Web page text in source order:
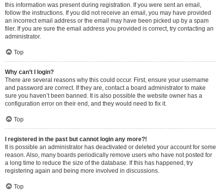
this information was present during registration. If you were sent an email,
follow the instructions. If you did not receive an email, you may have provided
an incorrect email address or the email may have been picked up by a spam
filer. If you are sure the email address you provided is correct, try contacting an
administrator.
Top
Why can’t I login?
There are several reasons why this could occur. First, ensure your username
and password are correct. If they are, contact a board administrator to make
sure you haven’t been banned. It is also possible the website owner has a
configuration error on their end, and they would need to fix it.
Top
I registered in the past but cannot login any more?!
It is possible an administrator has deactivated or deleted your account for some
reason. Also, many boards periodically remove users who have not posted for
a long time to reduce the size of the database. If this has happened, try
registering again and being more involved in discussions.
Top